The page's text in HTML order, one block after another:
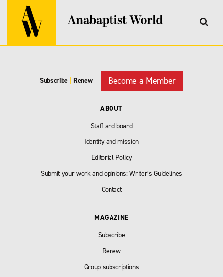
Subscribe Renew Become a Member
ABOUT
Staff and board
Identity and mission
Editorial Policy
Submit your work and opinions: Writer’s Guidelines
Contact
MAGAZINE
Subscribe
Renew
Group subscriptions